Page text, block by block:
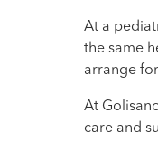
At a
the same
arrange
At
care and